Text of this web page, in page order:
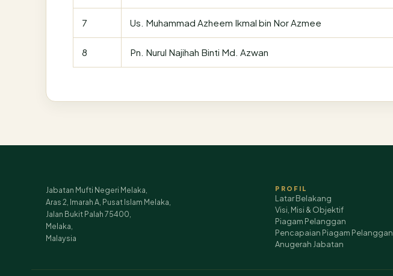
7 Us. Muhammad Azheem Ikmal bin Nor Azmee
8 Pn. Nurul Najihah Binti Md. Azwan
Jabatan Mufti Negeri Melaka,
Aras 2, Imarah A, Pusat Islam Melaka,
Jalan Bukit Palah 75400,
Melaka,
Malaysia
PROFIL
Latar Belakang
Visi, Misi & Objektif
Piagam Pelanggan
Pencapaian Piagam Pelanggan
Anugerah Jabatan